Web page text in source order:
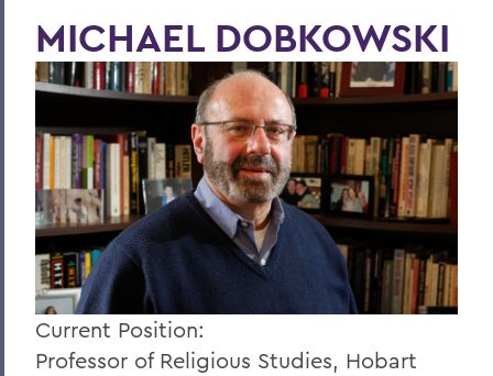
MICHAEL DOBKOWSKI
Current Position:
Professor of Religious Studies, Hobart